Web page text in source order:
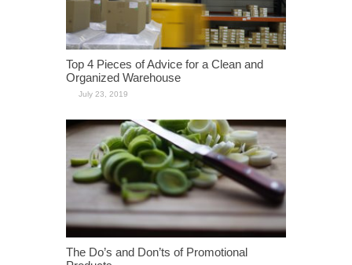
Top 4 Pieces of Advice for a Clean and
Organized Warehouse
July 23, 2019
The Do’s and Don’ts of Promotional